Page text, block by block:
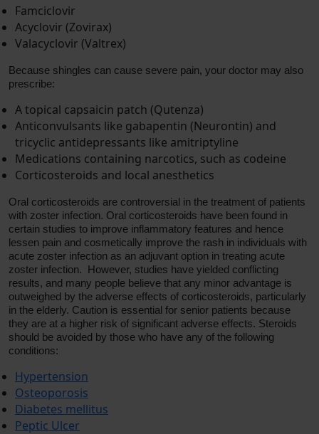
Famciclovir
Acyclovir (Zovirax)
Valacyclovir (Valtrex)
Because shingles can cause severe pain, your doctor may also
prescribe:
A topical capsaicin patch (Qutenza)
Anticonvulsants like gabapentin (Neurontin) and
tricyclic antidepressants like amitriptyline
Medications containing narcotics, such as codeine
Corticosteroids and local anesthetics
Oral corticosteroids are controversial in the treatment of patients
with zoster infection. Oral corticosteroids have been found in
certain studies to improve inflammatory features and hence
lessen pain and cosmetically improve the rash in individuals with
acute zoster infection as an adjuvant option in treating acute
zoster infection. However, studies have yielded conflicting
results, and many people believe that any minor advantage is
outweighed by the adverse effects of corticosteroids, particularly
in the elderly. Caution is essential for senior patients because
they are at a higher risk of significant adverse effects. Steroids
should be avoided by those who have any of the following
conditions:
Hypertension
Osteoporosis
Diabetes mellitus
Peptic Ulcer